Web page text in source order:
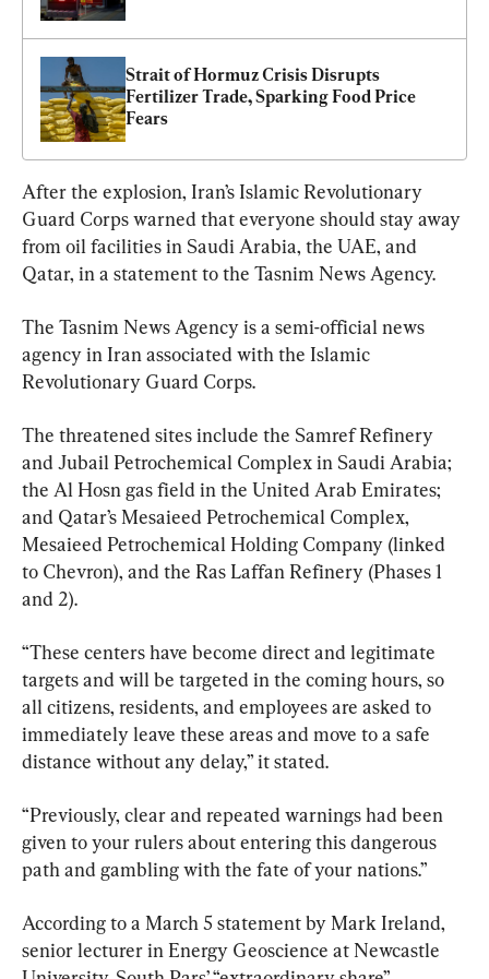
Strait of Hormuz Crisis Disrupts
Fertilizer Trade, Sparking Food Price
Fears
After the explosion, Iran’s Islamic Revolutionary
Guard Corps warned that everyone should stay away
from oil facilities in Saudi Arabia, the UAE, and
Qatar, in a statement to the Tasnim News Agency.
The Tasnim News Agency is a semi-official news
agency in Iran associated with the Islamic
Revolutionary Guard Corps.
The threatened sites include the Samref Refinery
and Jubail Petrochemical Complex in Saudi Arabia;
the Al Hosn gas field in the United Arab Emirates;
and Qatar’s Mesaieed Petrochemical Complex,
Mesaieed Petrochemical Holding Company (linked
to Chevron), and the Ras Laffan Refinery (Phases 1
and 2).
“These centers have become direct and legitimate
targets and will be targeted in the coming hours, so
all citizens, residents, and employees are asked to
immediately leave these areas and move to a safe
distance without any delay,” it stated.
“Previously, clear and repeated warnings had been
given to your rulers about entering this dangerous
path and gambling with the fate of your nations.”
According to a March 5 statement by Mark Ireland,
senior lecturer in Energy Geoscience at Newcastle